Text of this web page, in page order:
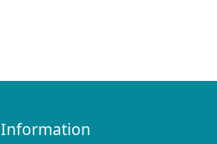
Information